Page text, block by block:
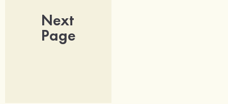
Next
Page